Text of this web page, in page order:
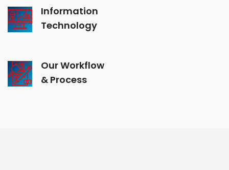
Information
Technology
Our Workflow
& Process